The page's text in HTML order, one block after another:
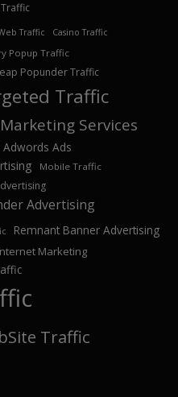
Traffic Casino Traffic
Popup Traffic
Popunder Traffic
Traffic
Services
Ads
Mobile Traffic
Advertising
Remnant Banner Advertising
Marketing
Traffic